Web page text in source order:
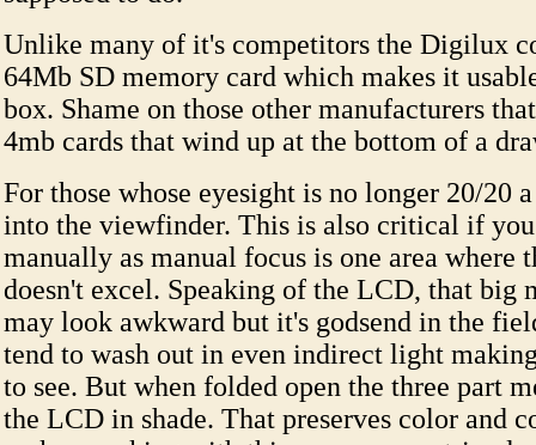
Unlike many of it's competitors the Digilux
64Mb SD memory card which makes it
box. Shame on those other manufacturers
4mb cards that wind up at the bottom of a
For those whose eyesight is no longer 20/20
into the viewfinder. This is also critical if
manually as manual focus is one area where
doesn't excel. Speaking of the LCD, that big
may look awkward but it's godsend in the
tend to wash out in even indirect light
to see. But when folded open the three part
the LCD in shade. That preserves color and